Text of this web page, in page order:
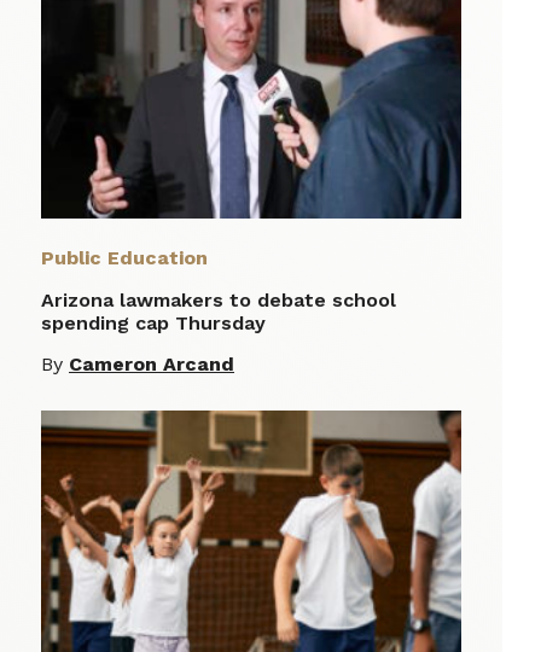
Public Education
Arizona lawmakers to debate school
spending cap Thursday
By Cameron Arcand